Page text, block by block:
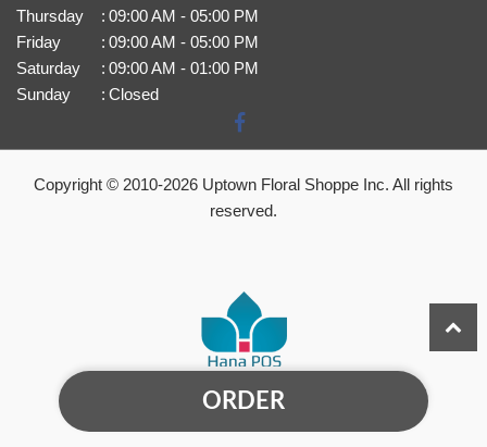
ORDER
Thursday
: 09:00 AM - 05:00 PM
Friday
: 09:00 AM - 05:00 PM
Saturday
: 09:00 AM - 01:00 PM
Sunday
: Closed
Copyright © 2010-2026 Uptown Floral Shoppe Inc. All rights
reserved.